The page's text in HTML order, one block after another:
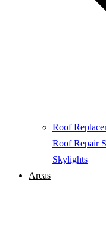
Roof
Roof Repair
Skylights
Areas